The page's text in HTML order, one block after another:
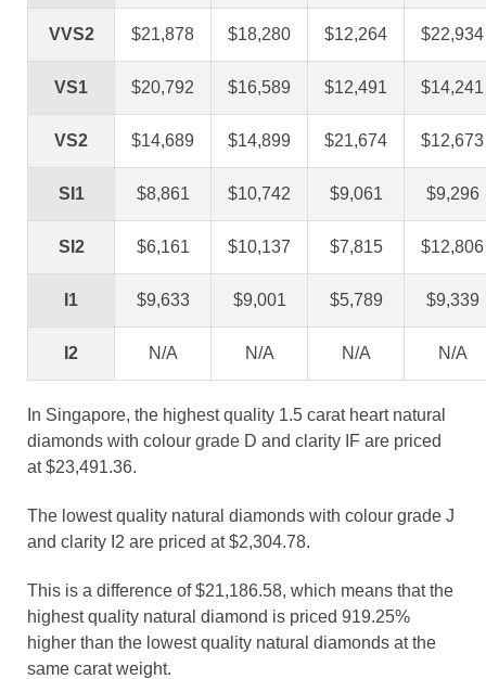
VVS2 $21,878 $18,280 $12,264 $22,934
VS1 $20,792 $16,589 $12,491 $14,241
VS2 $14,689 $14,899 $21,674 $12,673
SI1 $8,861 $10,742 $9,061 $9,296
SI2 $6,161 $10,137 $7,815 $12,806
I1 $9,633 $9,001 $5,789 $9,339
I2 N/A N/A N/A N/A
In Singapore, the highest quality 1.5 carat heart natural
diamonds with colour grade D and clarity IF are priced
at $23,491.36.
The lowest quality natural diamonds with colour grade J
and clarity I2 are priced at $2,304.78.
This is a difference of $21,186.58, which means that the
highest quality natural diamond is priced 919.25%
higher than the lowest quality natural diamonds at the
same carat weight.